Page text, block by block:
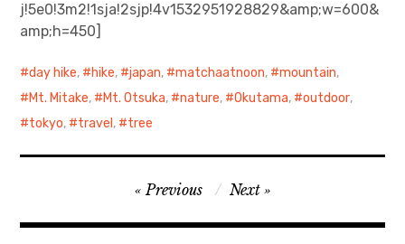
日本語サイト・JAPANESE SITE
Contact
j!5e0!3m2!1sja!2sjp!4v1532951928829&amp;w=600&
amp;h=450]
day hike, hike, japan, matchaatnoon, mountain,
Mt. Mitake, Mt. Otsuka, nature, Okutama, outdoor,
tokyo, travel , tree
navigation
Previous Next